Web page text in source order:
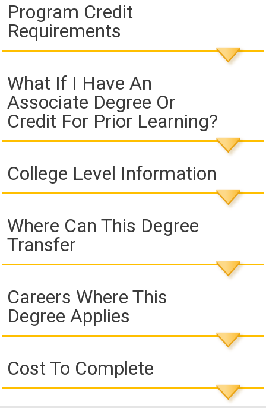
Program Credit
Requirements
What If I Have An
Associate Degree Or
Credit For Prior Learning?
College Level Information
Where Can This Degree
Transfer
Careers Where This
Degree Applies
Cost To Complete